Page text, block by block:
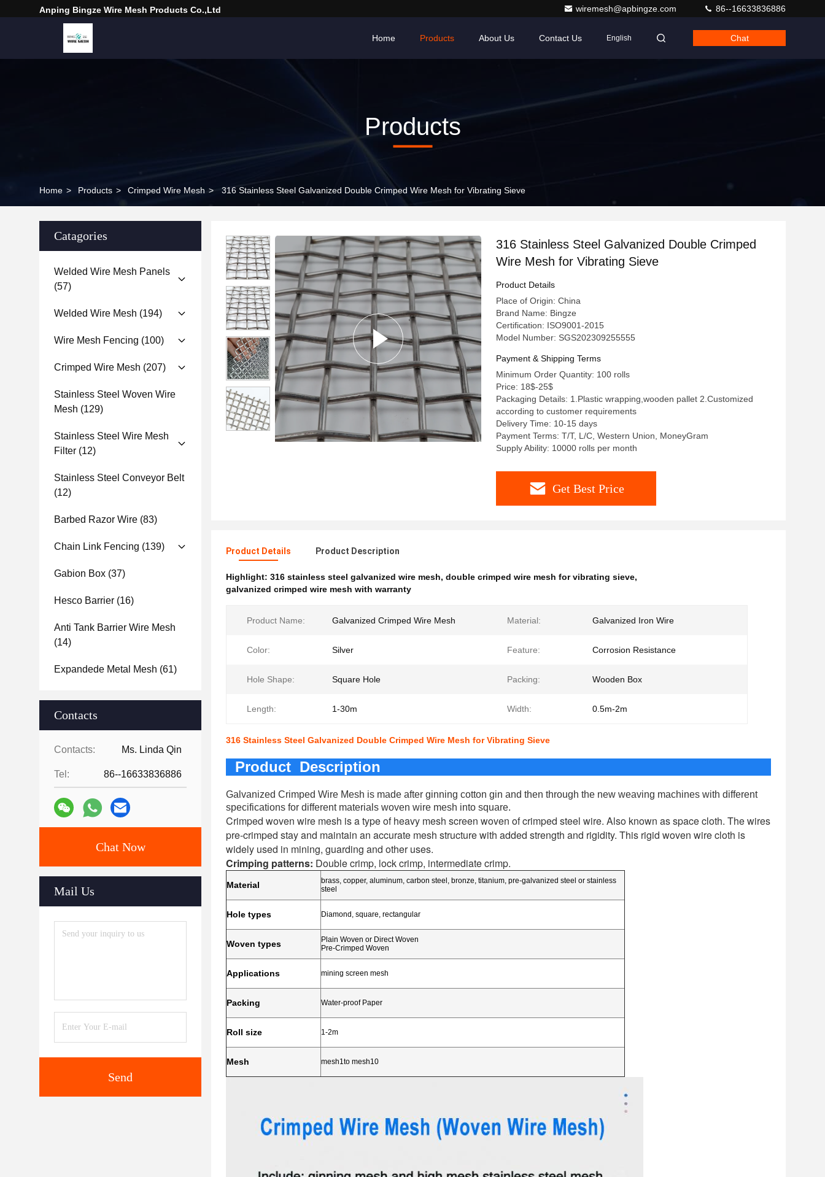
Anping Bingze Wire Mesh Products Co.,Ltd wiremesh@apbingze.com 86--16633836886
Home Products About Us Contact Us English Chat
Products
Home > Products > Crimped Wire Mesh > 316 Stainless Steel Galvanized Double Crimped Wire Mesh for Vibrating Sieve
Catagories
Welded Wire Mesh Panels
(57)
Welded Wire Mesh (194)
Wire Mesh Fencing (100)
Crimped Wire Mesh (207)
Stainless Steel Woven Wire
Mesh (129)
Stainless Steel Wire Mesh
Filter (12)
Stainless Steel Conveyor Belt
(12)
Barbed Razor Wire (83)
Chain Link Fencing (139)
Gabion Box (37)
Hesco Barrier (16)
Anti Tank Barrier Wire Mesh
(14)
Expandede Metal Mesh (61)
Contacts
Contacts: Ms. Linda Qin
Tel: 86--16633836886
Chat Now
Mail Us
Send
316 Stainless Steel Galvanized Double Crimped
Wire Mesh for Vibrating Sieve
Product Details
Place of Origin: China
Brand Name: Bingze
Certification: ISO9001-2015
Model Number: SGS202309255555
Payment & Shipping Terms
Minimum Order Quantity: 100 rolls
Price: 18$-25$
Packaging Details: 1.Plastic wrapping,wooden pallet 2.Customized
according to customer requirements
Delivery Time: 10-15 days
Payment Terms: T/T, L/C, Western Union, MoneyGram
Supply Ability: 10000 rolls per month
Get Best Price
Product Details Product Description
Highlight: 316 stainless steel galvanized wire mesh, double crimped wire mesh for vibrating sieve,
galvanized crimped wire mesh with warranty
Product Name: Galvanized Crimped Wire Mesh Material: Galvanized Iron Wire
Color: Silver Feature: Corrosion Resistance
Hole Shape: Square Hole Packing: Wooden Box
Length: 1-30m Width: 0.5m-2m
316 Stainless Steel Galvanized Double Crimped Wire Mesh for Vibrating Sieve
Product Description
Galvanized Crimped Wire Mesh is made after ginning cotton gin and then through the new weaving machines with different
specifications for different materials woven wire mesh into square.
Crimped woven wire mesh is a type of heavy mesh screen woven of crimped steel wire. Also known as space cloth. The wires
pre-crimped stay and maintain an accurate mesh structure with added strength and rigidity. This rigid woven wire cloth is
widely used in mining, guarding and other uses.
Crimping patterns: Double crimp, lock crimp, intermediate crimp.
Material
brass, copper, aluminum, carbon steel, bronze, titanium, pre-galvanized steel or stainless
steel
Hole types Diamond, square, rectangular
Woven types
Plain Woven or Direct Woven
Pre-Crimped Woven
Applications mining screen mesh
Packing Water-proof Paper
Roll size 1-2m
Mesh mesh1to mesh10